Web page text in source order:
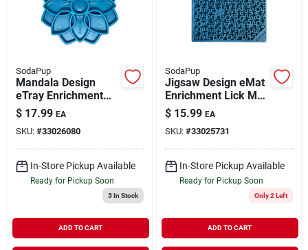
SodaPup
Mandala Design
eTray Enrichment
Tray for Dogs Blue
$ 17.99 EA
SKU: #33026080
In-Store Pickup Available
Ready for Pickup Soon
3In Stock
ADD TO CART
SodaPup
Jigsaw Design eMat
Enrichment Lick Mat
Blue Large
$ 15.99 EA
SKU: #33025731
In-Store Pickup Available
Ready for Pickup Soon
Only 2 Left
ADD TO CART